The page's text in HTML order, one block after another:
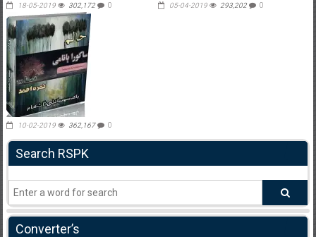
18-05-2019 302,172 0 05-04-2019 293,202 0
10-02-2019 362,167 0
Search RSPK
Converter’s